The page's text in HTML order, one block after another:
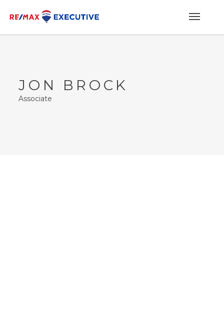
JON BROCK
Associate